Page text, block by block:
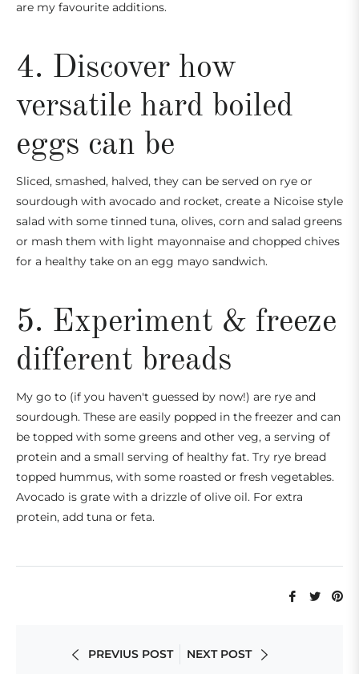
are my favourite additions.
4. Discover how
versatile hard boiled
eggs can be
Sliced, smashed, halved, they can be served on rye or
sourdough with avocado and rocket, create a Nicoise style
salad with some tinned tuna, olives, corn and salad greens
or mash them with light mayonnaise and chopped chives
for a healthy take on an egg mayo sandwich.
5. Experiment & freeze
different breads
My go to (if you haven't guessed by now!) are rye and
sourdough. These are easily popped in the freezer and can
be topped with some greens and other veg, a serving of
protein and a small serving of healthy fat. Try rye bread
topped hummus, with some roasted or fresh vegetables.
Avocado is grate with a drizzle of olive oil. For extra
protein, add tuna or feta.
ShareTweet
PREVIUS POST
NEXT POST